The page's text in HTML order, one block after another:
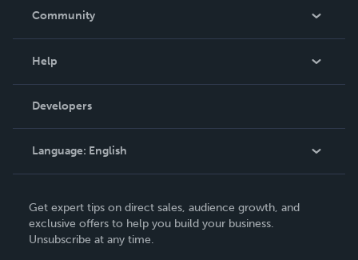
In The News
Community
Podcast
Help
Order Lookup
Knowledge Base
Contact Support
Developers
Language: English
Deutsch
Français
Get expert tips on direct sales, audience growth, and
exclusive offers to help you build your business.
Unsubscribe at any time.